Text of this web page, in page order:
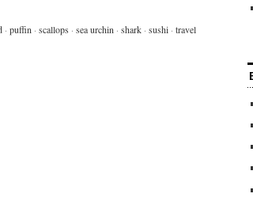
· puffin · scallops · sea urchin · shark · sushi · travel